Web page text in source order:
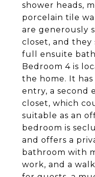
shower heads,
porcelain tile
are generously
closet, and they
full ensuite
Bedroom 4 is
the home. It
entry, a second
closet, which
suitable as an
bedroom is
and offers a
bathroom with
work, and a